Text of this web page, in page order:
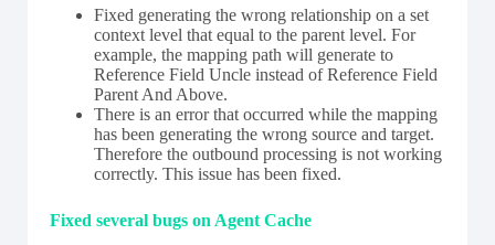
Fixed generating the wrong relationship on a set
context level that equal to the parent level. For
example, the mapping path will generate to
Reference Field Uncle instead of Reference Field
Parent And Above.
There is an error that occurred while the mapping
has been generating the wrong source and target.
Therefore the outbound processing is not working
correctly. This issue has been fixed.
Fixed several bugs on Agent Cache